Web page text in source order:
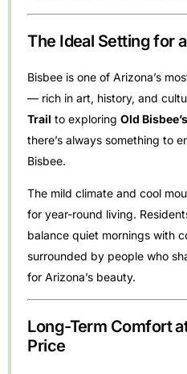
The Ideal Setting for
Bisbee is one of Arizona’s
— rich in art, history, and
Trail to exploringOld
there’s always something to
Bisbee.
The mild climate and cool
for year-round living.
balance quiet mornings with
surrounded by people who
for Arizona’s beauty.
Long-Term Comfort
Price